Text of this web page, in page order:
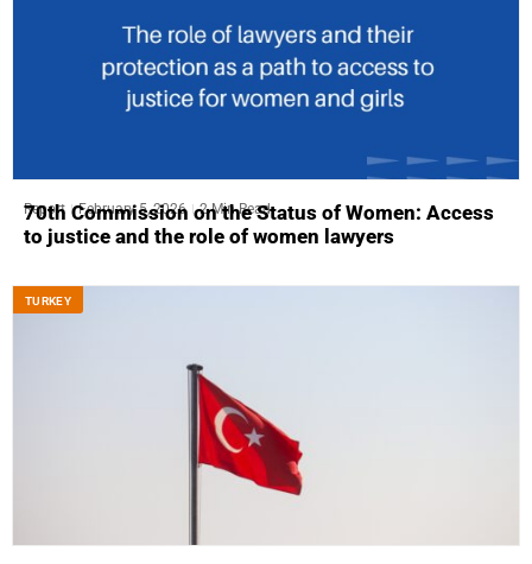
Report February 5, 2026 2 Min Read
70th Commission on the Status of Women: Access
to justice and the role of women lawyers
ТURKEY